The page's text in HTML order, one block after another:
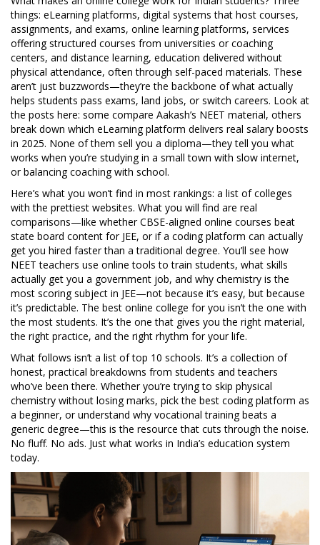
things: eLearning platforms, digital systems that host courses,
assignments, and exams, online learning platforms, services
offering structured courses from universities or coaching
centers, and distance learning, education delivered without
physical attendance, often through self-paced materials. These
aren’t just buzzwords—they’re the backbone of what actually
helps students pass exams, land jobs, or switch careers. Look at
the posts here: some compare Aakash’s NEET material, others
break down which eLearning platform delivers real salary boosts
in 2025. None of them sell you a diploma—they tell you what
works when you’re studying in a small town with slow internet,
or balancing coaching with school.
Here’s what you won’t find in most rankings: a list of colleges
with the prettiest websites. What you will find are real
comparisons—like whether CBSE-aligned online courses beat
state board content for JEE, or if a coding platform can actually
get you hired faster than a traditional degree. You’ll see how
NEET teachers use online tools to train students, what skills
actually get you a government job, and why chemistry is the
most scoring subject in JEE—not because it’s easy, but because
it’s predictable. The best online college for you isn’t the one with
the most students. It’s the one that gives you the right material,
the right practice, and the right rhythm for your life.
What follows isn’t a list of top 10 schools. It’s a collection of
honest, practical breakdowns from students and teachers
who’ve been there. Whether you’re trying to skip physical
chemistry without losing marks, pick the best coding platform as
a beginner, or understand why vocational training beats a
generic degree—this is the resource that cuts through the noise.
No fluff. No ads. Just what works in India’s education system
today.